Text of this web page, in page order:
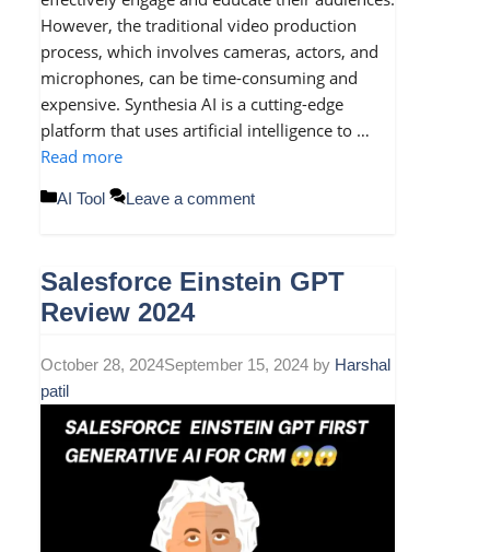
However, the traditional video production
process, which involves cameras, actors, and
microphones, can be time-consuming and
expensive. Synthesia AI is a cutting-edge
platform that uses artificial intelligence to …
Read more
Categories
AI Tool Leave a comment
Salesforce Einstein GPT
Review 2024
October 28, 2024September 15, 2024 by Harshal
patil